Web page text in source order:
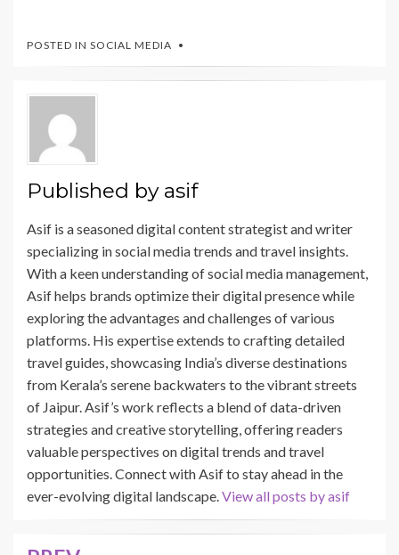
e
o
o
k
to
o
ai
l
ar
e
POSTED IN SOCIAL MEDIA
Published by asif
Asif is a seasoned digital content strategist and writer
specializing in social media trends and travel insights.
With a keen understanding of social media management,
Asif helps brands optimize their digital presence while
exploring the advantages and challenges of various
platforms. His expertise extends to crafting detailed
travel guides, showcasing India’s diverse destinations
from Kerala’s serene backwaters to the vibrant streets
of Jaipur. Asif’s work reflects a blend of data-driven
strategies and creative storytelling, offering readers
valuable perspectives on digital trends and travel
opportunities. Connect with Asif to stay ahead in the
ever-evolving digital landscape.View all posts by asif